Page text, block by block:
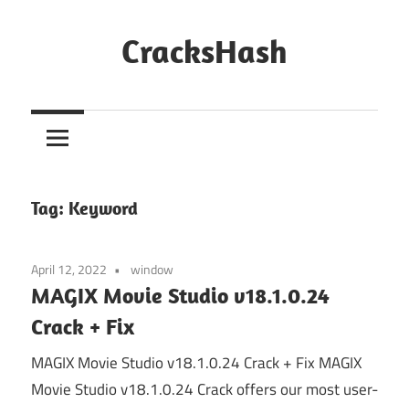
CracksHash
Out
Restrictions!
Tag: Keyword
April 12, 2022 window
MAGIX Movie Studio v18.1.0.24
Crack + Fix
MAGIX Movie Studio v18.1.0.24 Crack + Fix MAGIX
Movie Studio v18.1.0.24 Crack offers our most user-